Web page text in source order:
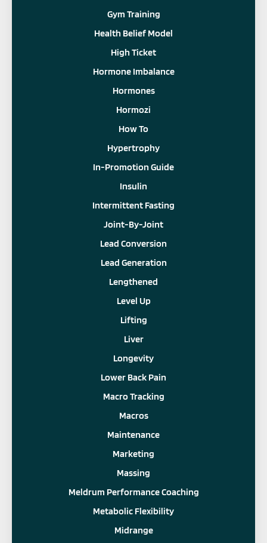
Gym Training
Health Belief Model
High Ticket
Hormone Imbalance
Hormones
Hormozi
How To
Hypertrophy
In-Promotion Guide
Insulin
Intermittent Fasting
Joint-By-Joint
Lead Conversion
Lead Generation
Lengthened
Level Up
Lifting
Liver
Longevity
Lower Back Pain
Macro Tracking
Macros
Maintenance
Marketing
Massing
Meldrum Performance Coaching
Metabolic Flexibility
Midrange